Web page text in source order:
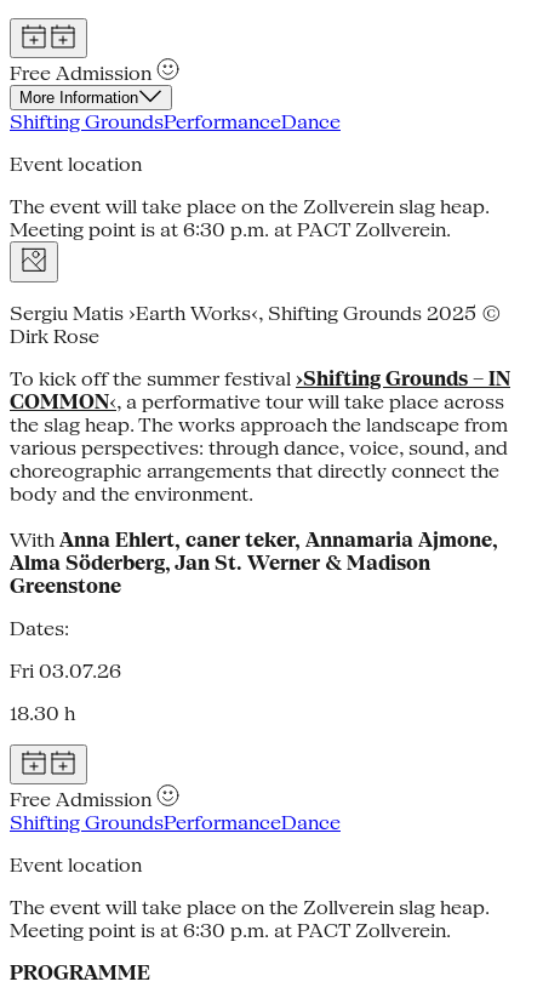
Free Admission
More Information
Shifting GroundsPerformanceDance
Event location
The event will take place on the Zollverein slag heap.
Meeting point is at 6:30 p.m. at PACT Zollverein.
Sergiu Matis ›Earth Works‹, Shifting Grounds 2025 ©
Dirk Rose
To kick off the summer festival ›Shifting Grounds – IN
COMMON‹, a performative tour will take place across
the slag heap. The works approach the landscape from
various perspectives: through dance, voice, sound, and
choreographic arrangements that directly connect the
body and the environment.
With Anna Ehlert, caner teker, Annamaria Ajmone,
Alma Söderberg, Jan St. Werner & Madison
Greenstone
Dates:
Fri 03.07.26
18.30 h
Free Admission
Shifting GroundsPerformanceDance
Event location
The event will take place on the Zollverein slag heap.
Meeting point is at 6:30 p.m. at PACT Zollverein.
PROGRAMME